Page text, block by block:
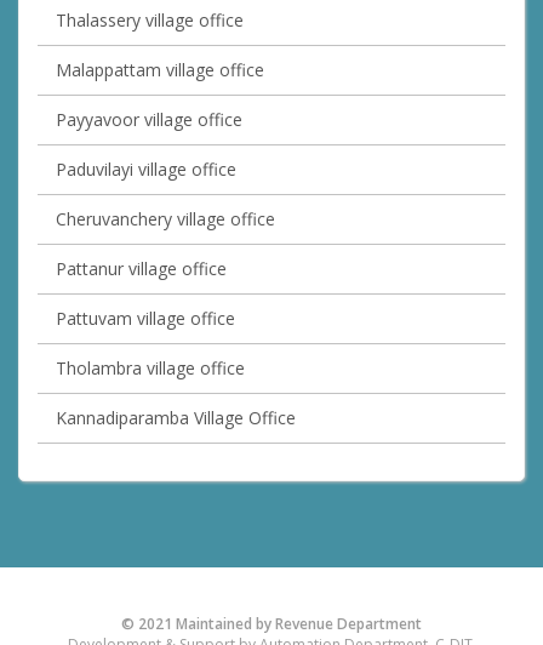
Thalassery village office
Malappattam village office
Payyavoor village office
Paduvilayi village office
Cheruvanchery village office
Pattanur village office
Pattuvam village office
Tholambra village office
Kannadiparamba Village Office
© 2021 Maintained by Revenue Department